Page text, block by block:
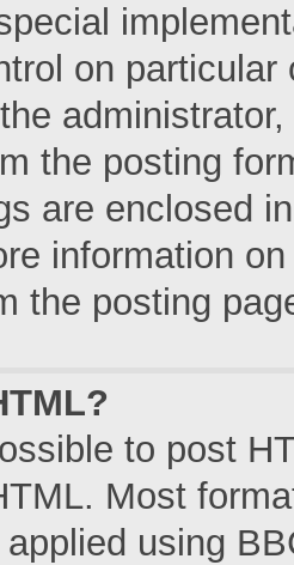
on
the posting
are enclosed
information
the posting
to post
Most
using